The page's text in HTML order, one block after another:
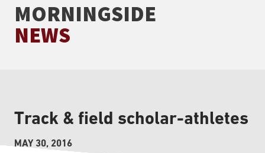
MORNINGSIDE
NEWS
Track & field scholar-athletes
MAY 30, 2016